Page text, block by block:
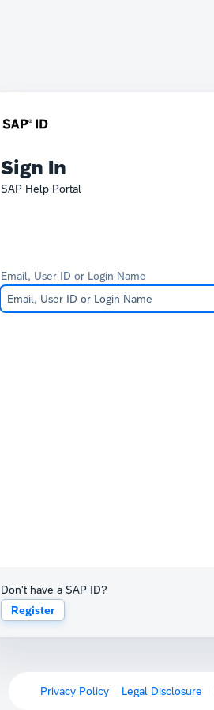
Sign In
SAP Help Portal
Email, User ID or Login Name
Don't have a SAP ID?
Register
Privacy Policy Legal Disclosure